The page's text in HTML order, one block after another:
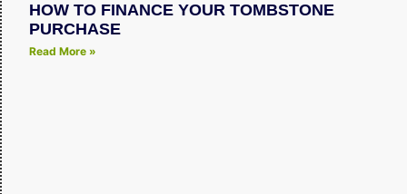
HOW TO FINANCE YOUR TOMBSTONE
PURCHASE
Read More »